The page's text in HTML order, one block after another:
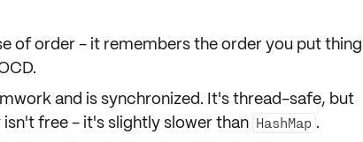
oforder- it remembers the order you put
and issynchronized. It's thread-safe, but
free - it's slightly slower than HashMap .